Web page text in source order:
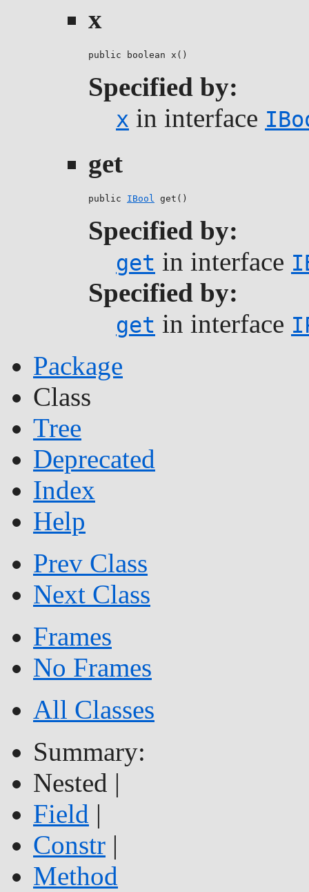
x
public boolean x()
Specified by:
x in interface
get
public IBool get()
Specified by:
get in interface
Specified by:
get in interface
Package
Class
Tree
Deprecated
Index
Help
Prev Class
Next Class
Frames
No Frames
All Classes
Summary:
Nested |
Field |
Constr |
Method